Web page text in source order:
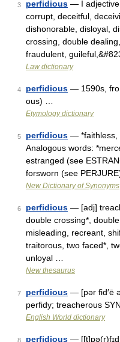
3 perfidious — I adjective
corrupt, deceitful,
dishonorable, disloyal,
crossing, double
fraudulent,
Law dictionary
4 perfidious — 1590s,
ous) …
Etymology dictionary
5 perfidious — *faithless,
Analogous words:
estranged (see
forsworn (see
New Dictionary of Synonyms
6 perfidious — [adj]
double crossing*,
misleading, recreant,
traitorous, two faced*,
unloyal …
New thesaurus
7 perfidious — [pər fid′ē
perfidy; treacherous
English World dictionary
8 perfidious —